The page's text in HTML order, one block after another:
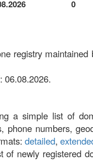
0
registry
06.08.2026.
a simple list of
phone numbers,
detailed,
newly registered